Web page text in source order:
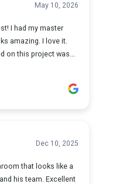
May 10, 2026
I had my master
amazing. I love it.
on this project was...
Dec 10, 2025
that looks like a
his team. Excellent